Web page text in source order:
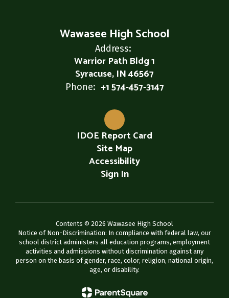
Wawasee High School
Address:
Warrior Path Bldg 1
Syracuse, IN 46567
Phone: +1 574-457-3147
IDOE Report Card
Site Map
Accessibility
Sign In
Contents © 2026 Wawasee High School
Notice of Non-Discrimination: In compliance with federal law, our
school district administers all education programs, employment
activities and admissions without discrimination against any
person on the basis of gender, race, color, religion, national origin,
age, or disability.